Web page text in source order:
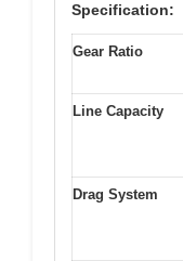
Specification:
Gear Ratio
Line Capacity
Drag System